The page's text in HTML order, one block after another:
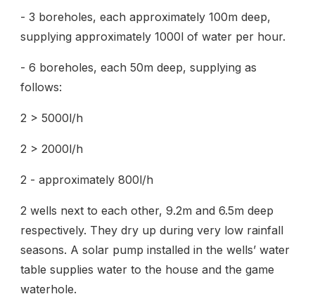
- 3 boreholes, each approximately 100m deep,
supplying approximately 1000l of water per hour.
- 6 boreholes, each 50m deep, supplying as
follows:
2 > 5000l/h
2 > 2000l/h
2 - approximately 800l/h
2 wells next to each other, 9.2m and 6.5m deep
respectively. They dry up during very low rainfall
seasons. A solar pump installed in the wells’ water
table supplies water to the house and the game
waterhole.